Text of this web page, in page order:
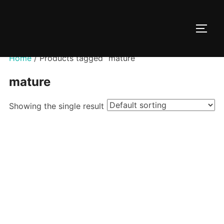
Home/ Products tagged “mature”
mature
Showing the single result